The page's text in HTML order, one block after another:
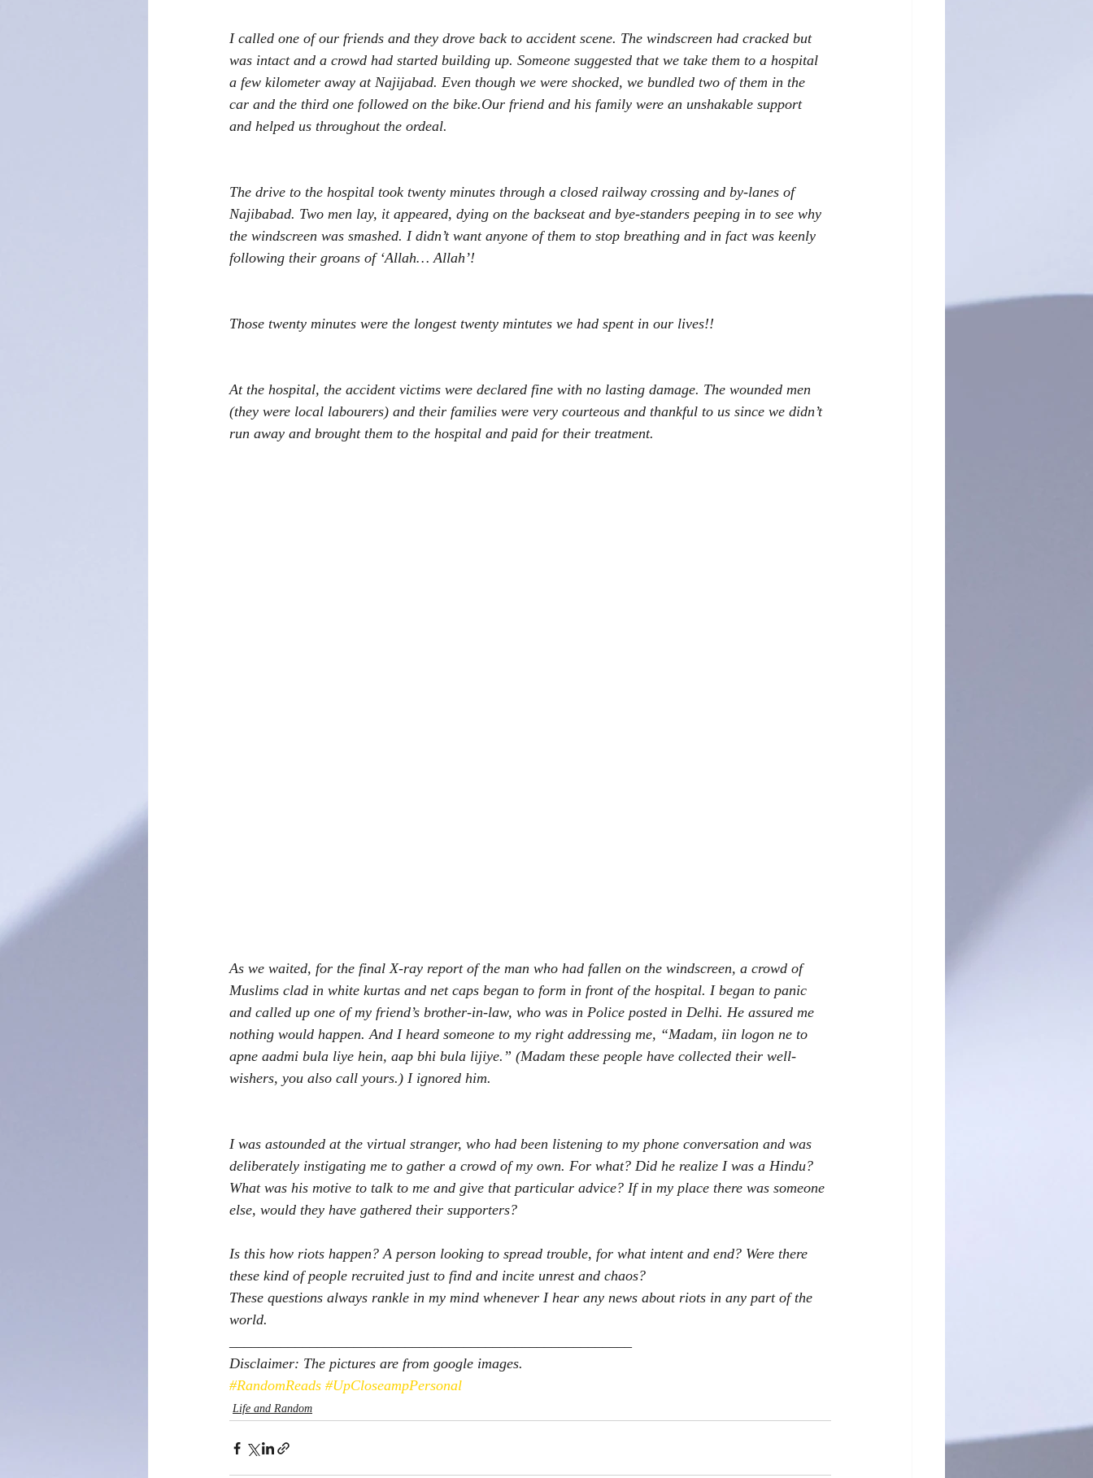
I called one of our friends and they drove back to accident scene. The windscreen had cracked but
was intact and a crowd had started building up. Someone suggested that we take them to a hospital
a few kilometer away at Najijabad. Even though we were shocked, we bundled two of them in the
car and the third one followed on the bike.Our friend and his family were an unshakable support
and helped us throughout the ordeal.
The drive to the hospital took twenty minutes through a closed railway crossing and by-lanes of
Najibabad. Two men lay, it appeared, dying on the backseat and bye-standers peeping in to see why
the windscreen was smashed. I didn’t want anyone of them to stop breathing and in fact was keenly
following their groans of ‘Allah… Allah’!
Those twenty minutes were the longest twenty mintutes we had spent in our lives!!
At the hospital, the accident victims were declared fine with no lasting damage. The wounded men
(they were local labourers) and their families were very courteous and thankful to us since we didn’t
run away and brought them to the hospital and paid for their treatment.
As we waited, for the final X-ray report of the man who had fallen on the windscreen, a crowd of
Muslims clad in white kurtas and net caps began to form in front of the hospital. I began to panic
and called up one of my friend’s brother-in-law, who was in Police posted in Delhi. He assured me
nothing would happen. And I heard someone to my right addressing me, “Madam, iin logon ne to
apne aadmi bula liye hein, aap bhi bula lijiye.” (Madam these people have collected their well-
wishers, you also call yours.) I ignored him.
I was astounded at the virtual stranger, who had been listening to my phone conversation and was
deliberately instigating me to gather a crowd of my own. For what? Did he realize I was a Hindu?
What was his motive to talk to me and give that particular advice? If in my place there was someone
else, would they have gathered their supporters?
Is this how riots happen? A person looking to spread trouble, for what intent and end? Were there
these kind of people recruited just to find and incite unrest and chaos?
These questions always rankle in my mind whenever I hear any news about riots in any part of the
world.
Disclaimer: The pictures are from google images.
#RandomReads #UpCloseampPersonal
Life and Random